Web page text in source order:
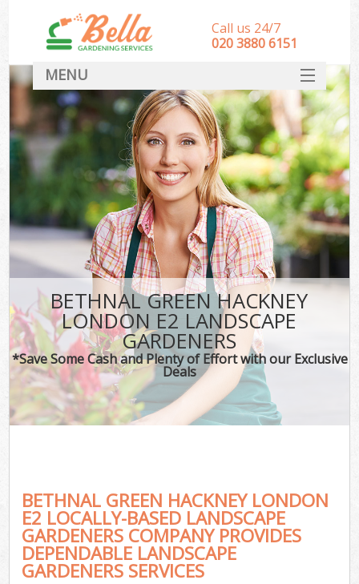
BETHNAL GREEN HACKNEY
LONDON E2 LANDSCAPE
GARDENERS
*Save Some Cash and Plenty of Effort with our Exclusive
Deals
BETHNAL GREEN HACKNEY LONDON
E2 LOCALLY-BASED LANDSCAPE
GARDENERS COMPANY PROVIDES
DEPENDABLE LANDSCAPE
GARDENERS SERVICES
Call us 24/7
‎020 3880 6151
MENU
HOME
Landscape Gardeners
SERVICES
DEALS
FAQ
CONTACT